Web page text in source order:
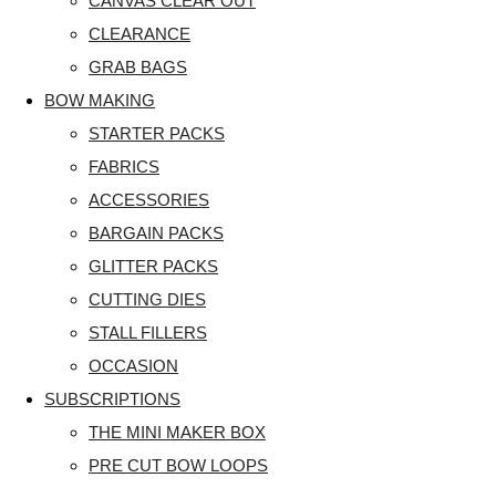
CLEARANCE
GRAB BAGS
BOW MAKING
STARTER PACKS
FABRICS
ACCESSORIES
BARGAIN PACKS
GLITTER PACKS
CUTTING DIES
STALL FILLERS
OCCASION
SUBSCRIPTIONS
THE MINI MAKER BOX
PRE CUT BOW LOOPS